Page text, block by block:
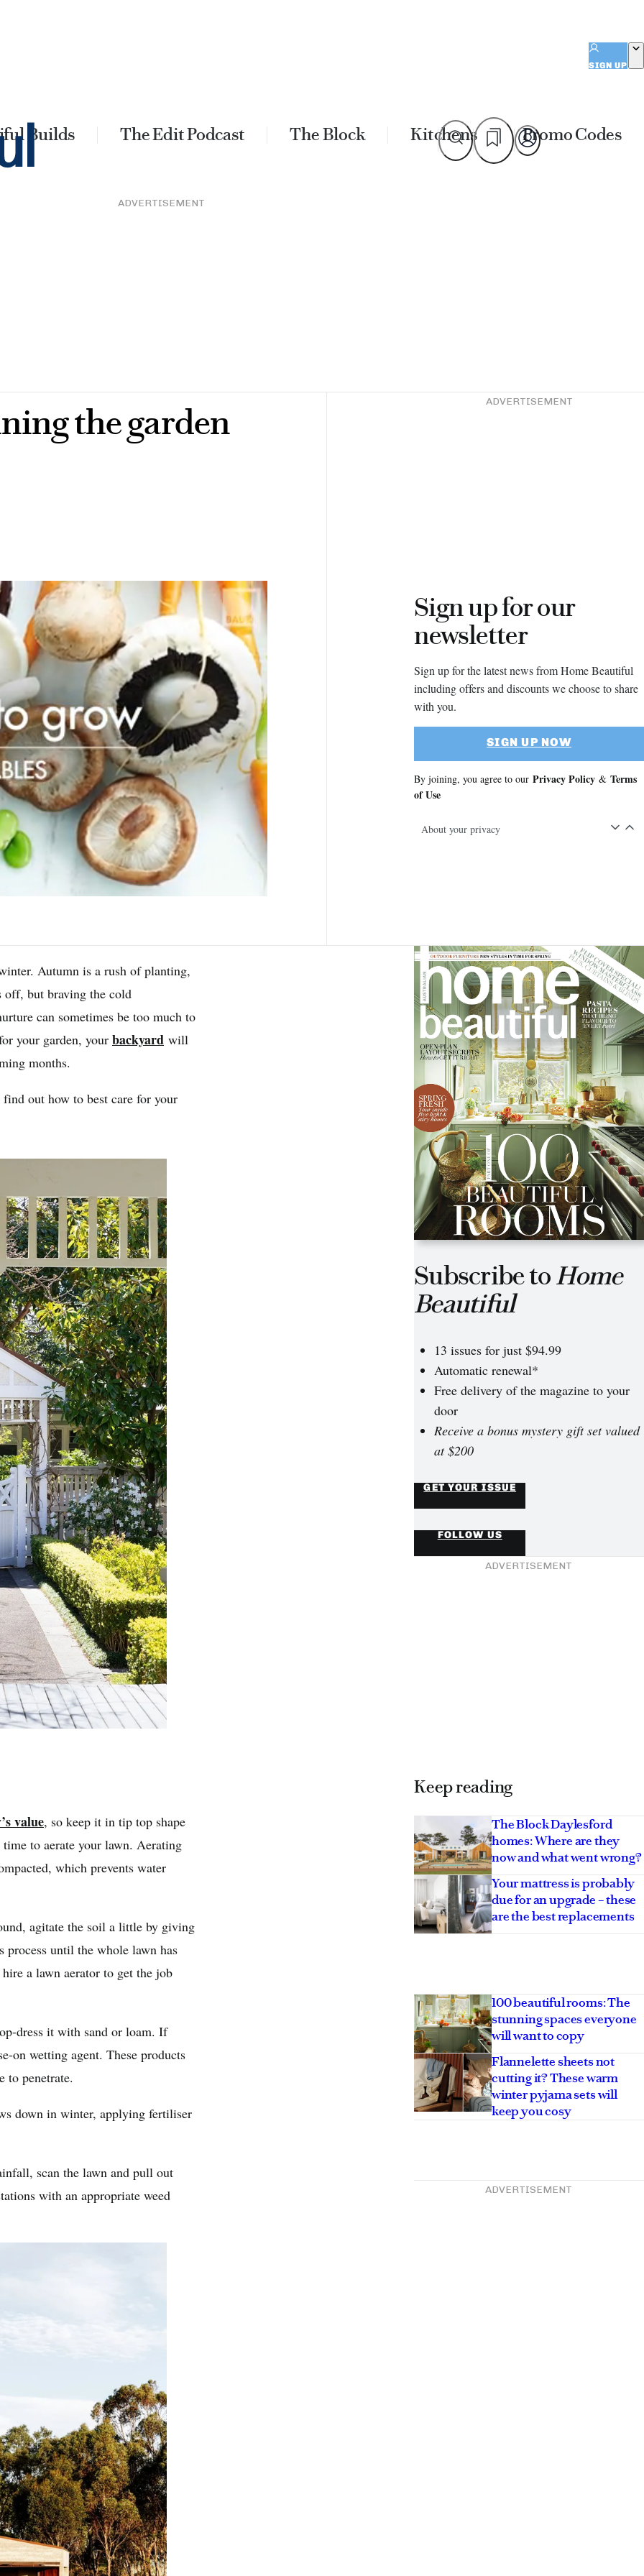
SIGN UP
Builds The Edit Podcast The Block Kitchens Promo Codes
ADVERTISEMENT
the garden
ADVERTISEMENT
Sign up for our
newsletter
Sign up for the latest news from Home Beautiful
including offers and discounts we choose to share
with you.
SIGN UP NOW
By joining, you agree to our Privacy Policy & Terms
of Use
About your privacy
Autumn is a rush of planting,
off, but braving the cold
can sometimes be too much to
your garden, your backyard will
months.
out how to best care for your
value, so keep it in tip top shape
to aerate your lawn. Aerating
which prevents water
agitate the soil a little by giving
until the whole lawn has
a lawn aerator to get the job
dress it with sand or loam. If
on wetting agent. These products
to penetrate.
down in winter, applying fertiliser
scan the lawn and pull out
with an appropriate weed
Asides
Subscribe toHome
Beautiful
13 issues for just $94.99
Automatic renewal*
Free delivery of the magazine to your
door
Receive a bonus mystery gift set valued
at $200
GET YOUR ISSUE
FOLLOW US
ADVERTISEMENT
Keep reading
The Block Daylesford
homes: Where are they
now and what went wrong?
Your mattress is probably
due for an upgrade – these
are the best replacements
100 beautiful rooms: The
stunning spaces everyone
will want to copy
Flannelette sheets not
cutting it? These warm
winter pyjama sets will
keep you cosy
ADVERTISEMENT